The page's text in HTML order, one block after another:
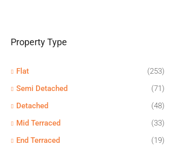
Property Type
Flat
(253)
Semi Detached
(71)
Detached
(48)
Mid Terraced
(33)
End Terraced
(19)